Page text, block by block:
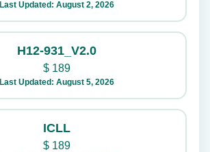
Last Updated: August 2, 2026
H12-931_V2.0
$ 189
Last Updated: August 5, 2026
ICLL
$ 189